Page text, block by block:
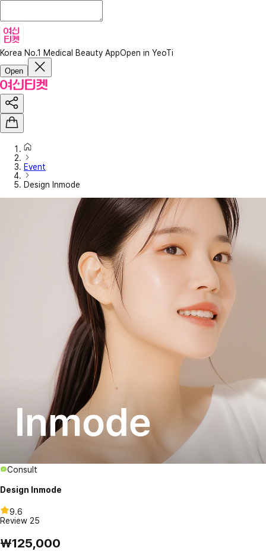
Korea No.1 Medical Beauty AppOpen in YeoTi
Open
Event
Design Inmode
Consult
Design Inmode
9.6
Review 25
₩125,000